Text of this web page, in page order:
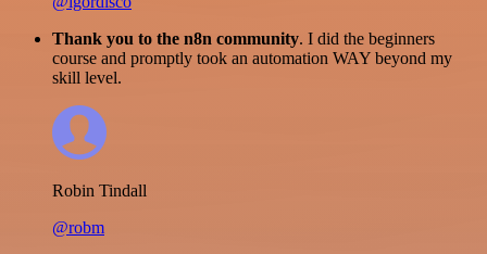
Thank you to the n8n community. I did the beginners
course and promptly took an automation WAY beyond my
skill level.
Robin Tindall
@robm